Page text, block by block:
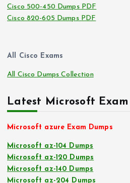
Cisco 500-450 Dumps PDF
Cisco 820-605 Dumps PDF
All Cisco Exams
All Cisco Dumps Collection
Latest Microsoft Exam
Microsoft azure Exam Dumps
Microsoft az-104 Dumps
Microsoft az-120 Dumps
Microsoft az-140 Dumps
Microsoft az-204 Dumps